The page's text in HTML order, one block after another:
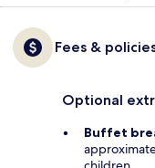
Fees &
Optional
Buffet